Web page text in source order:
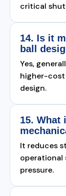
critical
14. Is it
ball
Yes,
higher-
design.
15. What
It reduces
operational
pressure.